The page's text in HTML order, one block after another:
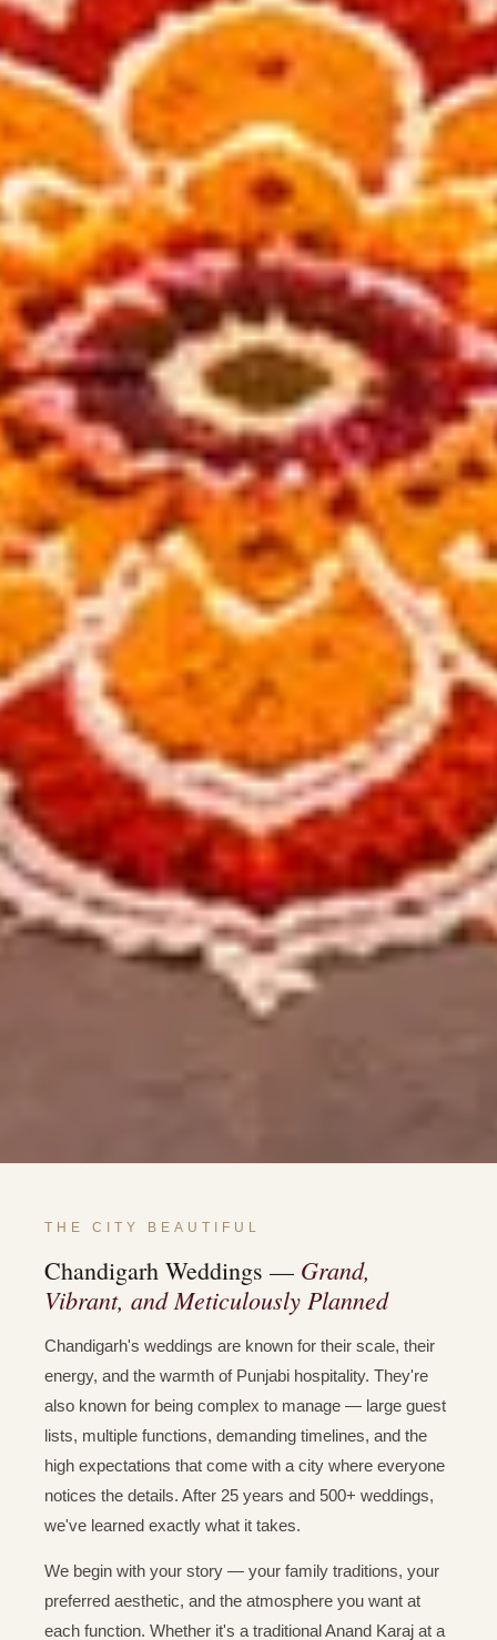
THE CITY BEAUTIFUL
Chandigarh Weddings — Grand,
Vibrant, and Meticulously Planned
Chandigarh's weddings are known for their scale, their
energy, and the warmth of Punjabi hospitality. They're
also known for being complex to manage — large guest
lists, multiple functions, demanding timelines, and the
high expectations that come with a city where everyone
notices the details. After 25 years and 500+ weddings,
we've learned exactly what it takes.
We begin with your story — your family traditions, your
preferred aesthetic, and the atmosphere you want at
each function. Whether it's a traditional Anand Karaj at a